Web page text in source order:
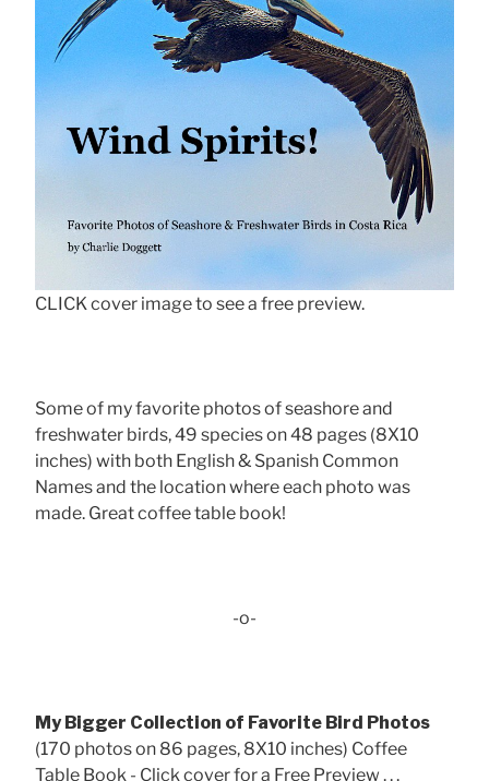
CLICK cover image to see a free preview.
Some of my favorite photos of seashore and
freshwater birds, 49 species on 48 pages (8X10
inches) with both English & Spanish Common
Names and the location where each photo was
made. Great coffee table book!
-o-
My Bigger Collection of Favorite Bird Photos
(170 photos on 86 pages, 8X10 inches) Coffee
Table Book - Click cover for a Free Preview . . .